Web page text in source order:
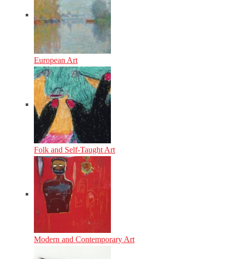
European Art
Folk and Self-Taught Art
Modern and Contemporary Art